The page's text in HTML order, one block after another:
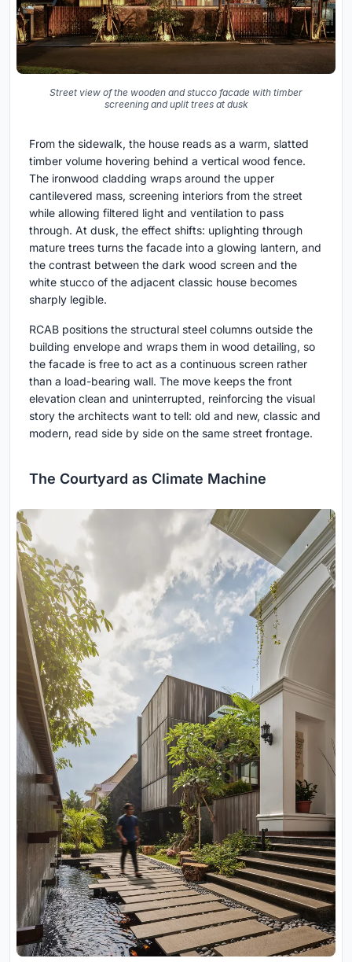
Street view of the wooden and stucco facade with timber
screening and uplit trees at dusk
From the sidewalk, the house reads as a warm, slatted
timber volume hovering behind a vertical wood fence.
The ironwood cladding wraps around the upper
cantilevered mass, screening interiors from the street
while allowing filtered light and ventilation to pass
through. At dusk, the effect shifts: uplighting through
mature trees turns the facade into a glowing lantern, and
the contrast between the dark wood screen and the
white stucco of the adjacent classic house becomes
sharply legible.
RCAB positions the structural steel columns outside the
building envelope and wraps them in wood detailing, so
the facade is free to act as a continuous screen rather
than a load-bearing wall. The move keeps the front
elevation clean and uninterrupted, reinforcing the visual
story the architects want to tell: old and new, classic and
modern, read side by side on the same street frontage.
The Courtyard as Climate Machine